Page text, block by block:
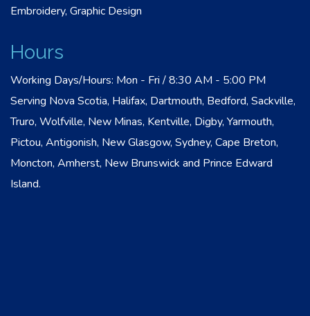
Embroidery, Graphic Design
Hours
Working Days/Hours: Mon - Fri / 8:30 AM - 5:00 PM
Serving Nova Scotia, Halifax, Dartmouth, Bedford, Sackville,
Truro, Wolfville, New Minas, Kentville, Digby, Yarmouth,
Pictou, Antigonish, New Glasgow, Sydney, Cape Breton,
Moncton, Amherst, New Brunswick and Prince Edward
Island.